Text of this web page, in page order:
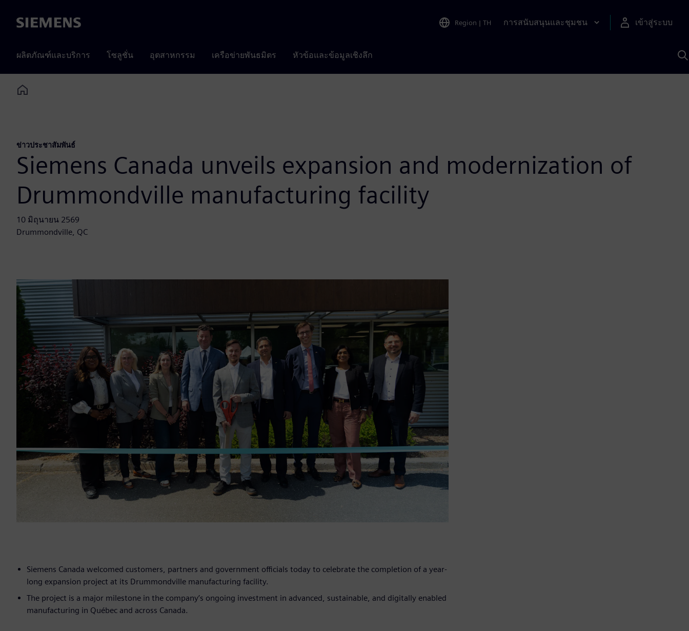
Siemens Region | TH การสนับสนุนและชุมชน เข้าสู่ระบบ
ผลิตภัณฑ์และบริการ โซลูชั่น อุตสาหกรรม เครือข่ายพันธมิตร หัวข้อและข้อมูลเชิงลึก
Home
ข่าวประชาสัมพันธ์
Siemens Canada unveils expansion and modernization of
Drummondville manufacturing facility
10 มิถุนายน 2569
Drummondville, QC
Siemens Canada welcomed customers, partners and government officials today to celebrate the completion of a year-
long expansion project at its Drummondville manufacturing facility.
The project is a major milestone in the company’s ongoing investment in advanced, sustainable, and digitally enabled
manufacturing in Québec and across Canada.